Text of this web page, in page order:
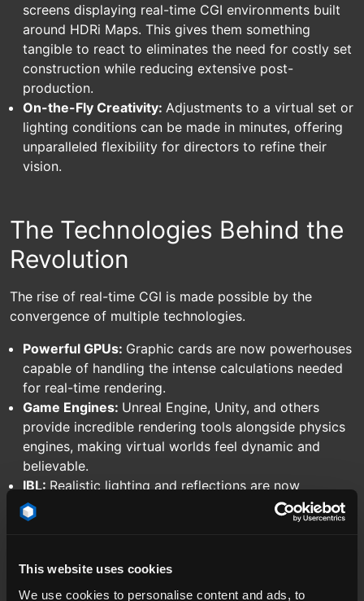
This website uses cookies
We use cookies to personalise content and ads, to
screens displaying real-time CGI environments built
around HDRi Maps. This gives them something
tangible to react to eliminates the need for costly set
construction while reducing extensive post-
production.
On-the-Fly Creativity: Adjustments to a virtual set or
lighting conditions can be made in minutes, offering
unparalleled flexibility for directors to refine their
vision.
The Technologies Behind the
Revolution
The rise of real-time CGI is made possible by the
convergence of multiple technologies.
Powerful GPUs: Graphic cards are now powerhouses
capable of handling the intense calculations needed
for real-time rendering.
Game Engines: Unreal Engine, Unity, and others
provide incredible rendering tools alongside physics
engines, making virtual worlds feel dynamic and
believable.
IBL: Realistic lighting and reflections are now
possible in real-time, taking visual fidelity to the next
level via Image Based Lighting and tech like our